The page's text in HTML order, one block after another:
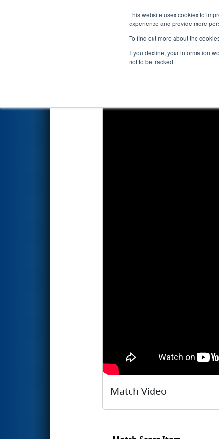
This website uses cookies to
experience and provide more
To find out more about the
If you decline, your information
not to be tracked.
Events 2026
Qualification Match 17
Match Video